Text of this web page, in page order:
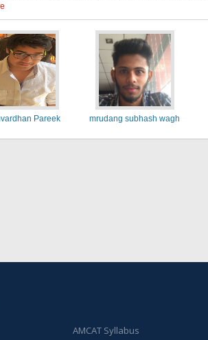
Pareek mrudang subhash wagh
AMCAT Syllabus